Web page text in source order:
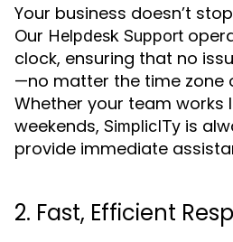
Your business doesn’t
Our Helpdesk Support
clock, ensuring that no
—no matter the time zone
Whether your team works
weekends, SimplicITy is
provide immediate
2. Fast, Efficient